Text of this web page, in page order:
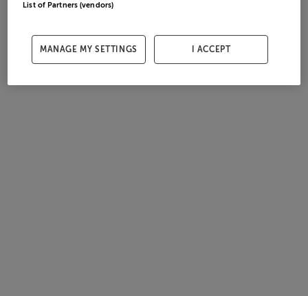
List of Partners (vendors)
MANAGE MY SETTINGS I ACCEPT